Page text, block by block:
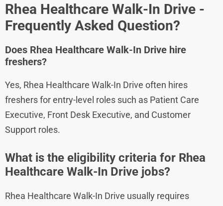
Rhea Healthcare Walk-In Drive -
Frequently Asked Question?
Does Rhea Healthcare Walk-In Drive hire
freshers?
Yes, Rhea Healthcare Walk-In Drive often hires
freshers for entry-level roles such as Patient Care
Executive, Front Desk Executive, and Customer
Support roles.
What is the eligibility criteria for Rhea
Healthcare Walk-In Drive jobs?
Rhea Healthcare Walk-In Drive usually requires